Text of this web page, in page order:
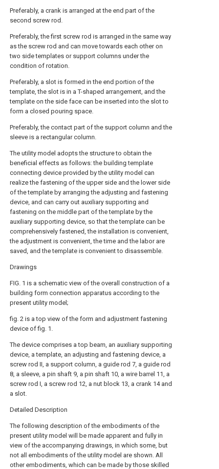
Preferably, a crank is arranged at the end part of the
second screw rod.
Preferably, the first screw rod is arranged in the same way
as the screw rod and can move towards each other on
two side templates or support columns under the
condition of rotation.
Preferably, a slot is formed in the end portion of the
template, the slot is in a T-shaped arrangement, and the
template on the side face can be inserted into the slot to
form a closed pouring space.
Preferably, the contact part of the support column and the
sleeve is a rectangular column.
The utility model adopts the structure to obtain the
beneficial effects as follows: the building template
connecting device provided by the utility model can
realize the fastening of the upper side and the lower side
of the template by arranging the adjusting and fastening
device, and can carry out auxiliary supporting and
fastening on the middle part of the template by the
auxiliary supporting device, so that the template can be
comprehensively fastened, the installation is convenient,
the adjustment is convenient, the time and the labor are
saved, and the template is convenient to disassemble.
Drawings
FIG. 1 is a schematic view of the overall construction of a
building form connection apparatus according to the
present utility model;
fig. 2 is a top view of the form and adjustment fastening
device of fig. 1.
The device comprises a top beam, an auxiliary supporting
device, a template, an adjusting and fastening device, a
screw rod II, a support column, a guide rod 7, a guide rod
8, a sleeve, a pin shaft 9, a pin shaft 10, a wire barrel 11, a
screw rod I, a screw rod 12, a nut block 13, a crank 14 and
a slot.
Detailed Description
The following description of the embodiments of the
present utility model will be made apparent and fully in
view of the accompanying drawings, in which some, but
not all embodiments of the utility model are shown. All
other embodiments, which can be made by those skilled